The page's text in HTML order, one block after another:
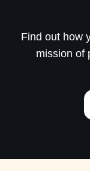
Find out how
mission of